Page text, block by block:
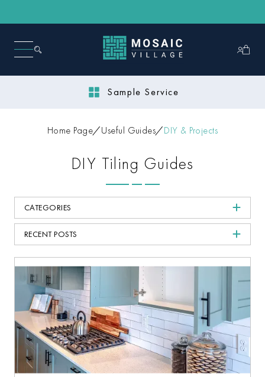
Sample Service
Home Page Useful Guides DIY & Projects
DIY Tiling Guides
CATEGORIES
RECENT POSTS